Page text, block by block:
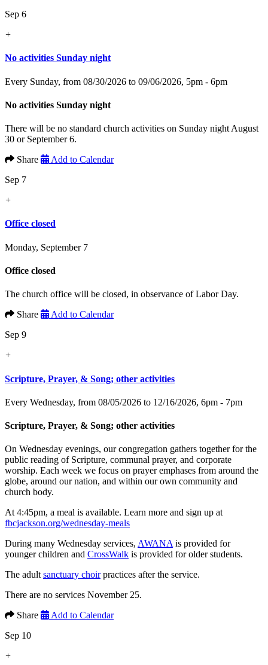
Sep 6
+
No activities Sunday night
Every Sunday, from 08/30/2026 to 09/06/2026, 5pm - 6pm
No activities Sunday night
There will be no standard church activities on Sunday night August
30 or September 6.
Share
Add to Calendar
Sep 7
+
Office closed
Monday, September 7
Office closed
The church office will be closed, in observance of Labor Day.
Share
Add to Calendar
Sep 9
+
Scripture, Prayer, & Song; other activities
Every Wednesday, from 08/05/2026 to 12/16/2026, 6pm - 7pm
Scripture, Prayer, & Song; other activities
On Wednesday evenings, our congregation gathers together for the
public reading of Scripture, communal prayer, and corporate
worship. Each week we focus on prayer emphases from around the
globe, around our nation, and within our own community and
church body.
At 4:45pm, a meal is available. Learn more and sign up at
fbcjackson.org/wednesday-meals
During many Wednesday services, AWANA is provided for
younger children and CrossWalk is provided for older students.
The adult sanctuary choirpractices after the service.
There are no services November 25.
Share
Add to Calendar
Sep 10
+